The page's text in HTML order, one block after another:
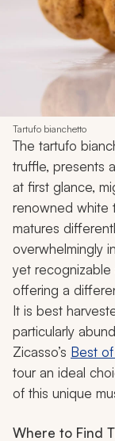
Tartufo bianchetto
The tartufo
truffle, presents
at first glance,
renowned white
matures
overwhelmingly
yet recognizable
offering a
It is best
particularly
Zicasso’s Best
tour an ideal
of this unique
Where to Find